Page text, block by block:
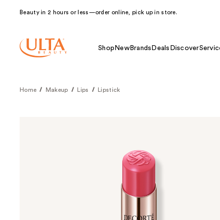
Beauty in 2 hours or less—order online, pick up in store.
Shop NewBrands Deals Discover
Home Makeup Lips Lipstick